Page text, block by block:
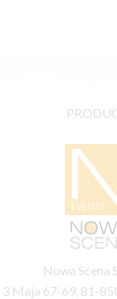
Nowa Scena
3 Maja 67-69, 81-